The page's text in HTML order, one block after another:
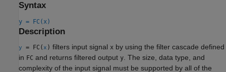
Syntax
y = FC(x)
Description
y = FC(x ) filters input signal x by using the filter cascade defined
in FC and returns filtered output y . The size, data type, and
complexity of the input signal must be supported by all of the